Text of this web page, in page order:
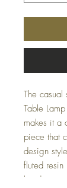
The casual
Table
makes it a
piece that
design
fluted
hand-